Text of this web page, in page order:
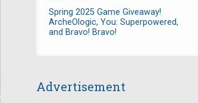
Spring 2025 Game Giveaway!
ArcheOlogic, You: Superpowered,
and Bravo! Bravo!
Advertisement